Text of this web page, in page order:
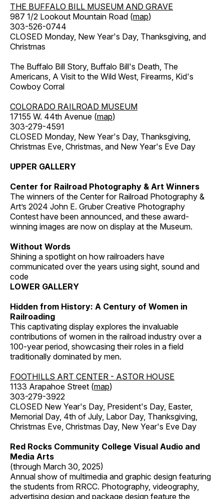
THE BUFFALO BILL MUSEUM AND GRAVE
987 1/2 Lookout Mountain Road (map)
303-526-0744
CLOSED Monday, New Year's Day, Thanksgiving, and
Christmas
The Buffalo Bill Story, Buffalo Bill's Death, The
Americans, A Visit to the Wild West, Firearms, Kid's
Cowboy Corral
COLORADO RAILROAD MUSEUM
17155 W. 44th Avenue (map)
303-279-4591
CLOSED Monday, New Year's Day, Thanksgiving,
Christmas Eve, Christmas, and New Year's Eve Day
UPPER GALLERY
Center for Railroad Photography & Art Winners
The winners of the Center for Railroad Photography &
Art’s 2024 John E. Gruber Creative Photography
Contest have been announced, and these award-
winning images are now on display at the Museum.
Without Words
Shining a spotlight on how railroaders have
communicated over the years using sight, sound and
code
LOWER GALLERY
Hidden from History: A Century of Women in
Railroading
This captivating display explores the invaluable
contributions of women in the railroad industry over a
100-year period, showcasing their roles in a field
traditionally dominated by men.
FOOTHILLS ART CENTER - ASTOR HOUSE
1133 Arapahoe Street (map)
303-279-3922
CLOSED New Year's Day, President's Day, Easter,
Memorial Day, 4th of July, Labor Day, Thanksgiving,
Christmas Eve, Christmas Day, New Year's Eve Day
Red Rocks Community College Visual Audio and
Media Arts
(through March 30, 2025)
Annual show of multimedia and graphic design featuring
the students from RRCC. Photography, videography,
advertising design and package design feature the